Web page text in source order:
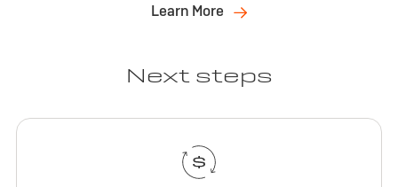
Learn More
Next steps